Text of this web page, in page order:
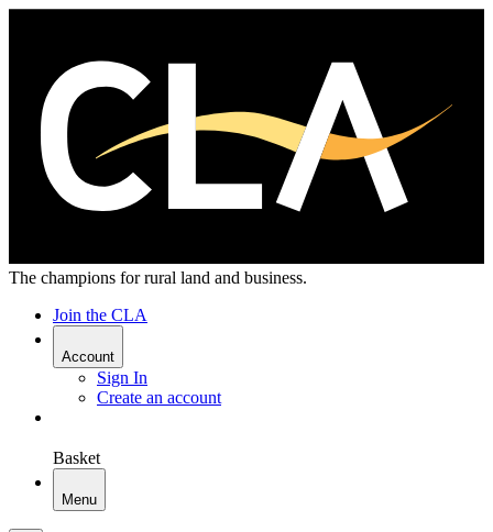
The champions for rural land and business.
Join the CLA
Account
Sign In
Create an account
Basket
Menu